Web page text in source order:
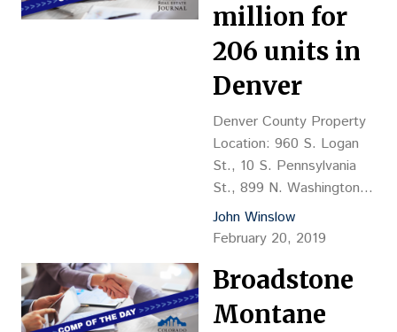
Date: 2/1/19 Grantor:
Christian Fellowship Trust,
Carleton Briggs, mgr.
Grantee: 6351 S. Peoria
LLC Emily Klimas, 303-
771-4004, & Maria
Lawson, mgrs. Financing:
$1.45M payable…
million for
206 units in
Denver
Denver County Property
Location: 960 S. Logan
St., 10 S. Pennsylvania
St., 899 N. Washington
St., 1360 Williams St.,
1402 N. Race St., 1280
Property Description: 960
three-story walk-up style
John Winslow
February 20, 2019
Broadstone
Montane